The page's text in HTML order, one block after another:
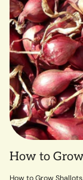
How to
How to Grow